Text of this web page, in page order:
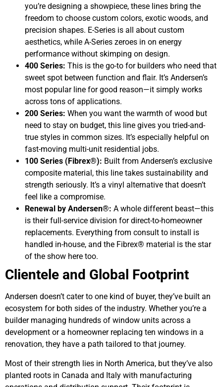
you’re designing a showpiece, these lines bring the
freedom to choose custom colors, exotic woods, and
precision shapes. E-Series is all about custom
aesthetics, while A-Series zeroes in on energy
performance without skimping on design.
400 Series: This is the go-to for builders who need that
sweet spot between function and flair. It’s Andersen’s
most popular line for good reason—it simply works
across tons of applications.
200 Series: When you want the warmth of wood but
need to stay on budget, this line gives you tried-and-
true styles in common sizes. It’s especially helpful on
fast-moving multi-unit residential jobs.
100 Series (Fibrex®): Built from Andersen’s exclusive
composite material, this line takes sustainability and
strength seriously. It’s a vinyl alternative that doesn’t
feel like a compromise.
Renewal by Andersen®: A whole different beast—this
is their full-service division for direct-to-homeowner
replacements. Everything from consult to install is
handled in-house, and the Fibrex® material is the star
of the show here too.
Clientele and Global Footprint
Andersen doesn’t cater to one kind of buyer, they’ve built an
ecosystem for both sides of the industry. Whether you’re a
builder managing hundreds of window units across a
development or a homeowner replacing ten windows in a
renovation, they have a path tailored to that journey.
Most of their strength lies in North America, but they’ve also
planted roots in Canada and Italy with manufacturing